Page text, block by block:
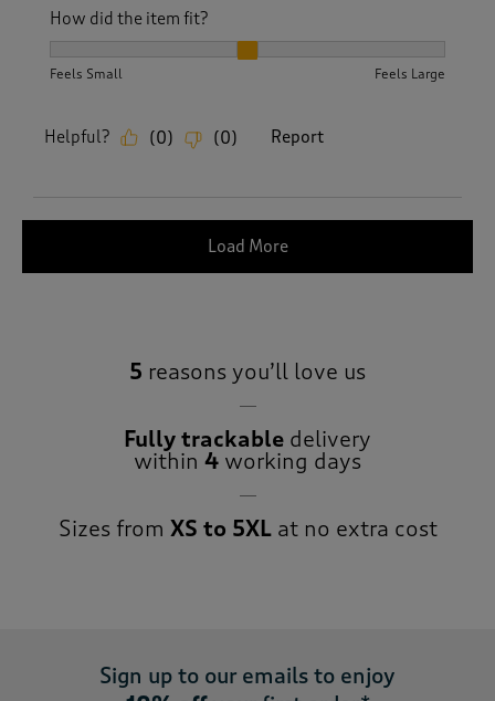
How did the item fit?
Feels Small Feels Large
Helpful? (0) (0) Report
Load More
5 reasons you’ll love us
Fully trackable delivery
within 4 working days
Sizes from XS to 5XLat no extra cost
Sign up to our emails to enjoy